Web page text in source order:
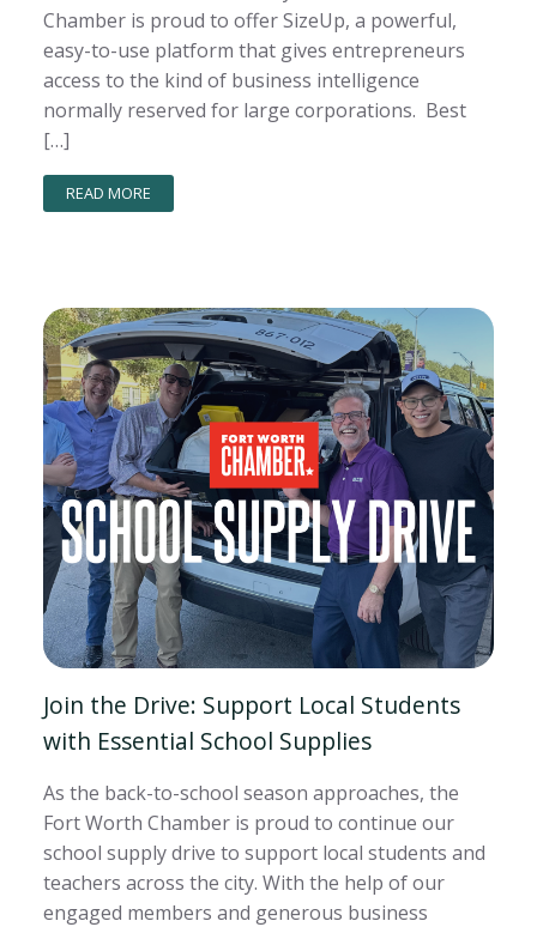
Chamber is proud to offer SizeUp, a powerful,
easy-to-use platform that gives entrepreneurs
access to the kind of business intelligence
normally reserved for large corporations. Best
[…]
READ MORE
Join the Drive: Support Local Students
with Essential School Supplies
As the back-to-school season approaches, the
Fort Worth Chamber is proud to continue our
school supply drive to support local students and
teachers across the city. With the help of our
engaged members and generous business